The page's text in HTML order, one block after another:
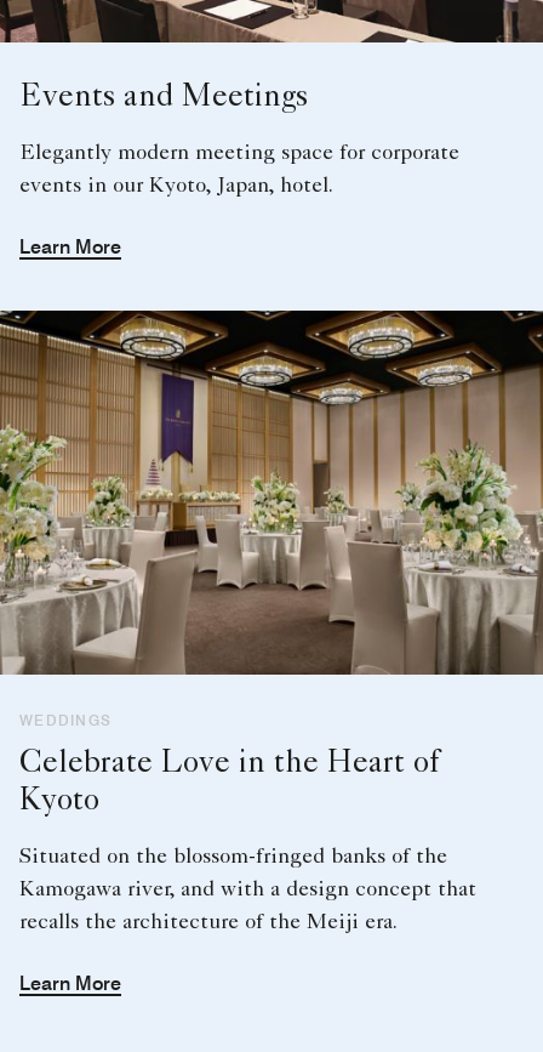
Events and Meetings
Elegantly modern meeting space for corporate
events in our Kyoto, Japan, hotel.
Learn More
WEDDINGS
Celebrate Love in the Heart of
Kyoto
Situated on the blossom-fringed banks of the
Kamogawa river, and with a design concept that
recalls the architecture of the Meiji era.
Learn More